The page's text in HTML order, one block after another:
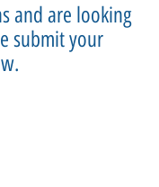
and are looking
submit your